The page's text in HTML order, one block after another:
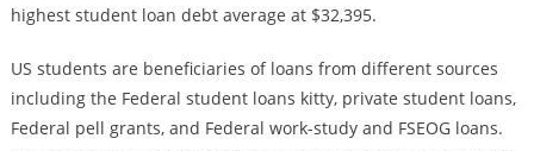
highest student loan debt average at $32,395.
US students are beneficiaries of loans from different sources
including the Federal student loans kitty, private student loans,
Federal pell grants, and Federal work-study and FSEOG loans.